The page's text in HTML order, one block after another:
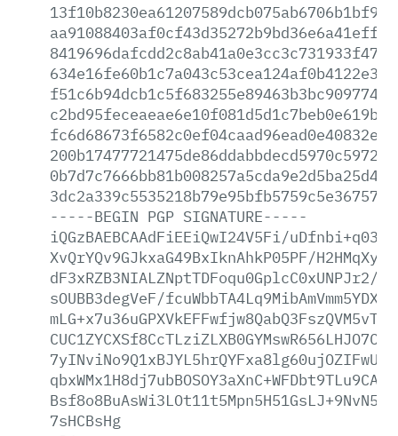
-----BEGIN PGP SIGNATURE-----
iQGzBAEBCAAdFiEEiQwI24V5Fi/
XvQrYQv9GJkxaG49BxIknAhkP05PF/
dF3xRZB3NIALZNptTDFoqu0GplcC0xUNPJr2/
sOUBB3degVeF/
7sHCBsHg